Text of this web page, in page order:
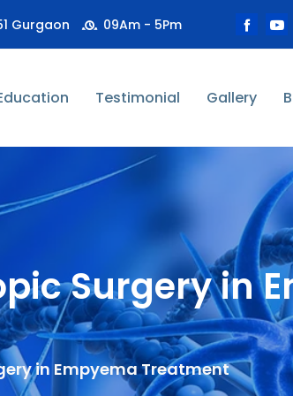
Gurgaon 09Am - 5Pm
Testimonial Gallery
Surgery in
in Empyema Treatment